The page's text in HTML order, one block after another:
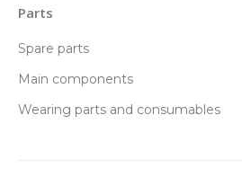
Parts
Spare parts
Main components
Wearing parts and consumables